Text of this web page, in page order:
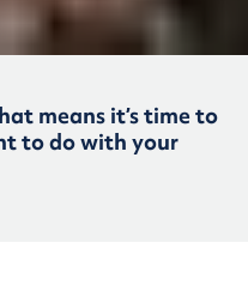
means it’s time to
to do with your